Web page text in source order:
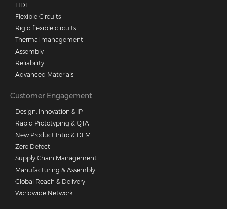
HDI
Flexible Circuits
Rigid flexible circuits
Thermal management
Assembly
Reliability
Advanced Materials
Customer Engagement
Design, Innovation & IP
Rapid Prototyping & QTA
New Product Intro & DFM
Zero Defect
Supply Chain Management
Manufacturing & Assembly
Global Reach & Delivery
Worldwide Network